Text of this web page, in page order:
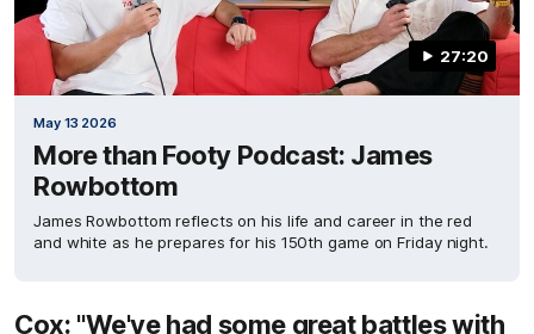
27:20
May 13 2026
More than Footy Podcast: James
Rowbottom
James Rowbottom reflects on his life and career in the red
and white as he prepares for his 150th game on Friday night.
Cox: "We've had some great battles with